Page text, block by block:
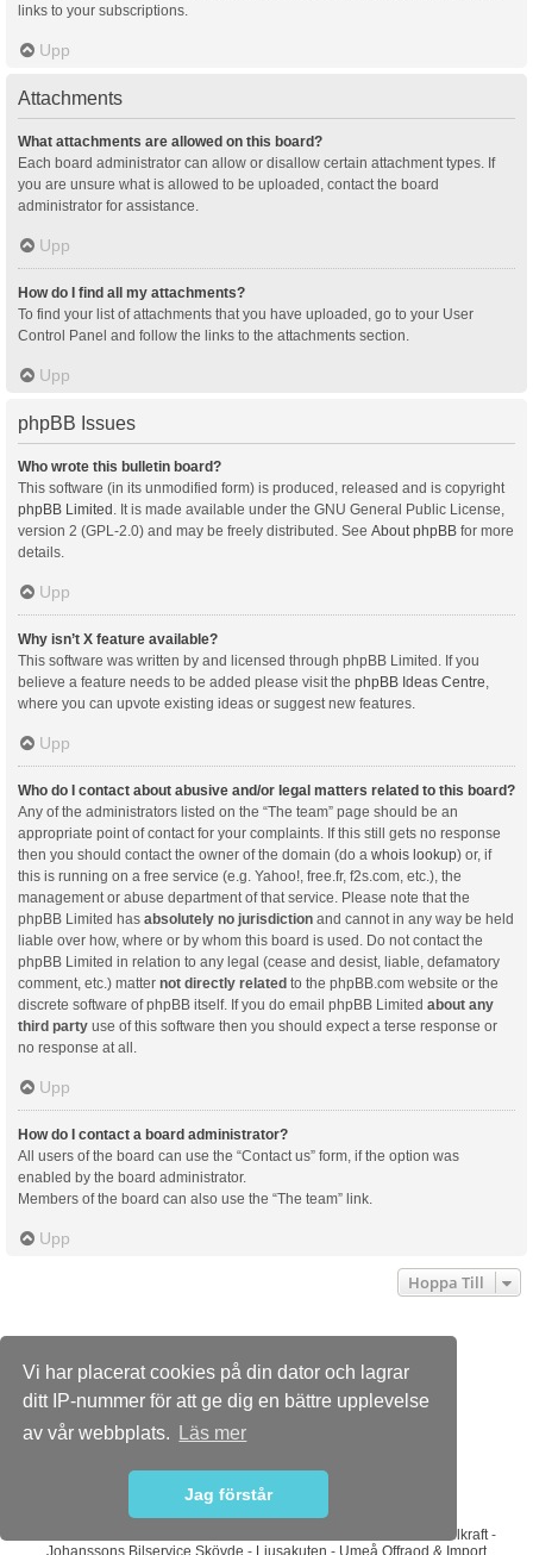
Vi har placerat cookies på din dator och lagrar
ditt IP-nummer för att ge dig en bättre upplevelse
av vår webbplats.
Läs mer
Jag förstår
links to your subscriptions.
Upp
Attachments
What attachments are allowed on this board?
Each board administrator can allow or disallow certain attachment types. If
you are unsure what is allowed to be uploaded, contact the board
administrator for assistance.
Upp
How do I find all my attachments?
To find your list of attachments that you have uploaded, go to your User
Control Panel and follow the links to the attachments section.
Upp
phpBB Issues
Who wrote this bulletin board?
This software (in its unmodified form) is produced, released and is copyright
phpBB Limited . It is made available under the GNU General Public License,
version 2 (GPL-2.0) and may be freely distributed. See About phpBB for more
details.
Upp
Why isn’t X feature available?
This software was written by and licensed through phpBB Limited. If you
believe a feature needs to be added please visit the phpBB Ideas Centre,
where you can upvote existing ideas or suggest new features.
Upp
Who do I contact about abusive and/or legal matters related to this board?
Any of the administrators listed on the “The team” page should be an
appropriate point of contact for your complaints. If this still gets no response
then you should contact the owner of the domain (do a whois lookup) or, if
this is running on a free service (e.g. Yahoo!, free.fr, f2s.com, etc.), the
management or abuse department of that service. Please note that the
phpBB Limited has absolutely no jurisdiction and cannot in any way be held
liable over how, where or by whom this board is used. Do not contact the
phpBB Limited in relation to any legal (cease and desist, liable, defamatory
comment, etc.) matter not directly related to the phpBB.com website or the
discrete software of phpBB itself. If you do email phpBB Limited about any
third party use of this software then you should expect a terse response or
no response at all.
Upp
How do I contact a board administrator?
All users of the board can use the “Contact us” form, if the option was
enabled by the board administrator.
Members of the board can also use the “The team” link.
Upp
Hoppa Till
Powered by
® Forum Software © phpBB Limited
Swedish translation by phpBB Sweden © 2006-2015
Style we_universalcreated by INVENTEA & v12mike
Sponsorer
Dieselkraft-
Johanssons Bilservice Skövde - Ljusakuten - Umeå Offraod & Import